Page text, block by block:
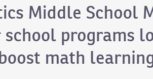
Middle School
programs
math